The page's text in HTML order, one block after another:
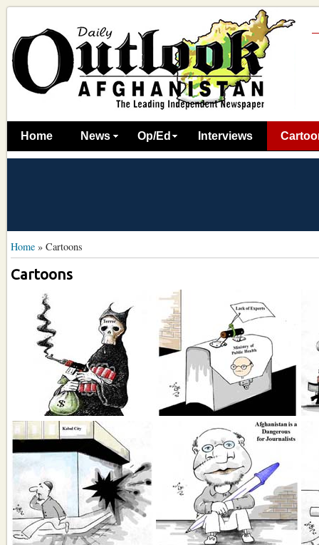
Home News Op/Ed Interviews
Home » Cartoons
Cartoons